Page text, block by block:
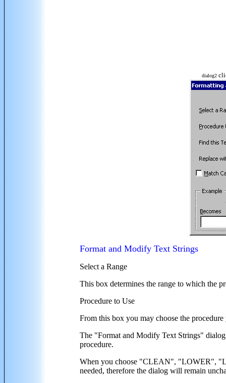
dialog2
Format and Modify Text Strings
Select a Range
This box determines the range to which the
Procedure to Use
From this box you may choose the
The "Format and Modify Text Strings" dialog
procedure.
When you choose "CLEAN", "LOWER",
needed, therefore the dialog will remain